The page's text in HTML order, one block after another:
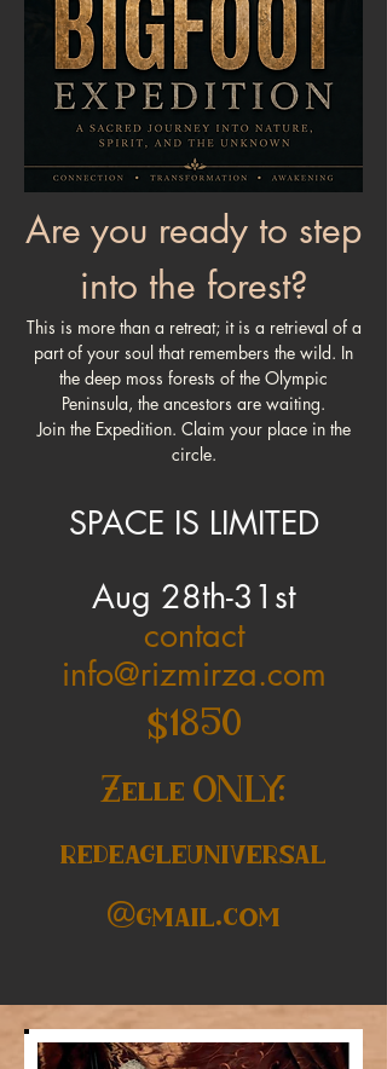
Are you ready to step
into the forest?
This is more than a retreat; it is a retrieval of a
part of your soul that remembers the wild. In
the deep moss forests of the Olympic
Peninsula, the ancestors are waiting.
Join the Expedition. Claim your place in the
circle.
SPACE IS LIMITED
Aug 28th-31st
contact
info@rizmirza.com
$1850
Zelle ONLY:
redeagleuniversal
@gmail.com